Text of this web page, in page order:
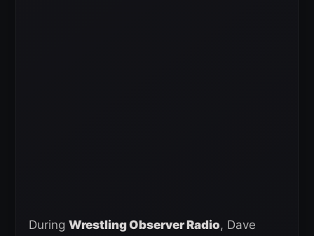
During Wrestling Observer Radio, Dave